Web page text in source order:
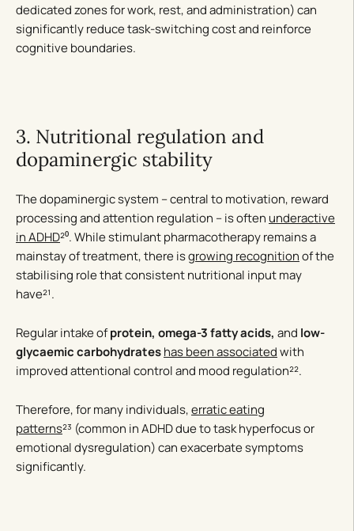
dedicated zones for work, rest, and administration) can
significantly reduce task-switching cost and reinforce
cognitive boundaries.
3. Nutritional regulation and
dopaminergic stability
The dopaminergic system – central to motivation, reward
processing and attention regulation – is often underactive
in ADHD²⁰. While stimulant pharmacotherapy remains a
mainstay of treatment, there isgrowing recognitionof the
stabilising role that consistent nutritional input may
have²¹.
Regular intake ofprotein, omega-3 fatty acids, and low-
glycaemic carbohydrateshas been associatedwith
improved attentional control and mood regulation²².
Therefore, for many individuals,erratic eating
patterns²³ (common in ADHD due to task hyperfocus or
emotional dysregulation) can exacerbate symptoms
significantly.